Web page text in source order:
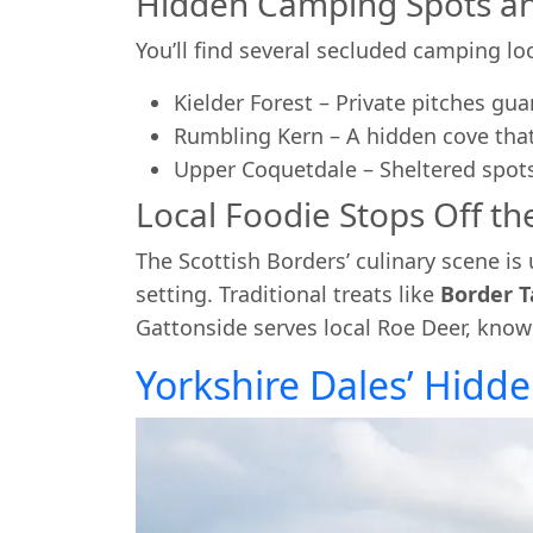
You’ll find several secluded camping
Kielder Forest – Private pitches
Rumbling Kern – A hidden cove
Upper Coquetdale – Sheltered
Local Foodie Stops Off
The Scottish Borders’ culinary scene
setting. Traditional treats like Border
Gattonside serves local Roe Deer,
Yorkshire Dales’